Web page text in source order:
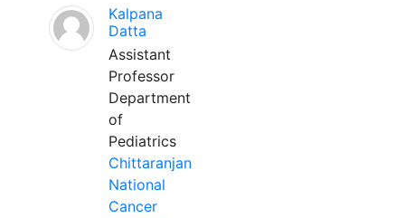
Kalpana
Datta
Assistant
Professor
Department
of
Pediatrics
Chittaranjan
National
Cancer